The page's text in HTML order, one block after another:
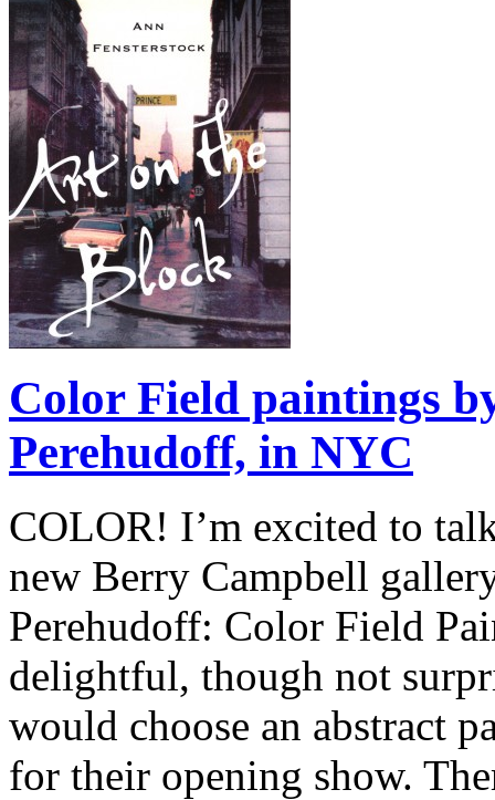
Color Field paintings
Perehudoff, in NYC
COLOR! I’m excited to
new Berry Campbell
Perehudoff: Color Field
delightful, though not
would choose an abstract
for their opening show.